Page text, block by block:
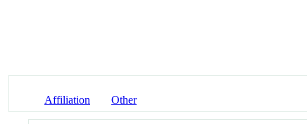
Affiliation Other